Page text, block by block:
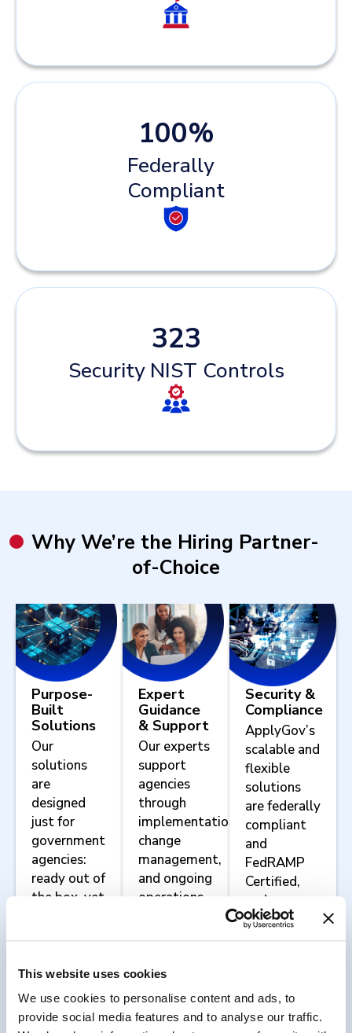
This website uses cookies
We use cookies to personalise content and ads, to
provide social media features and to analyse our traffic.
Federally
Compliant
100%
Security NIST Controls
323
Why We’re the Hiring Partner-
of-Choice
Purpose-
Built
Solutions
Our
solutions
are
designed
just for
government
agencies:
ready out of
the box, yet
agency’s
unique
mission
requirements.
Expert
Guidance
& Support
Our experts
support
agencies
through
implementation,
change
management,
and ongoing
operations.
Security &
Compliance
ApplyGov’s
scalable and
flexible
solutions
are federally
compliant
and
FedRAMP
Certified,
and we
work with
agencies to
specific
security and